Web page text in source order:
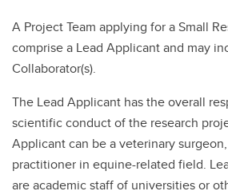
A Project Team applying for a Small
comprise a Lead Applicant and may
Collaborator(s).
The Lead Applicant has the overall
scientific conduct of the research
Applicant can be a veterinary
practitioner in equine-related field.
are academic staff of universities or